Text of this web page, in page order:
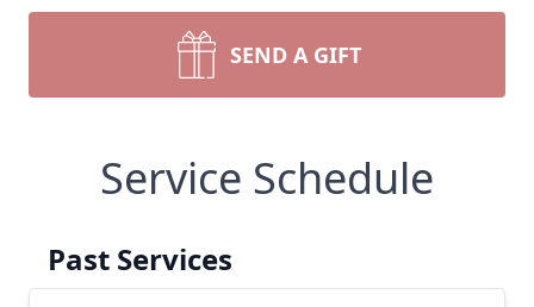
SEND A GIFT
Service Schedule
Past Services